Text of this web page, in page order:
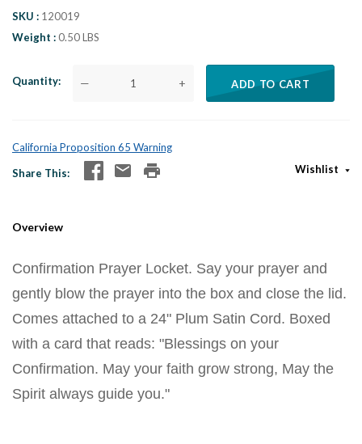
SKU
120019
Weight
0.50 LBS
Quantity — + ADD TO CART
California Proposition 65 Warning
Share This
Wishlist
Overview
Confirmation Prayer Locket. Say your prayer and
gently blow the prayer into the box and close the lid.
Comes attached to a 24" Plum Satin Cord. Boxed
with a card that reads: "Blessings on your
Confirmation. May your faith grow strong, May the
Spirit always guide you."